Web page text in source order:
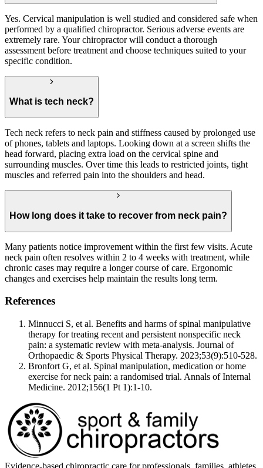
Yes. Cervical manipulation is well studied and considered safe when
performed by a qualified chiropractor. Serious adverse events are
extremely rare. Your chiropractor will conduct a thorough
assessment before treatment and choose techniques suited to your
specific condition.
What is tech neck?
Tech neck refers to neck pain and stiffness caused by prolonged use
of phones, tablets and laptops. Looking down at a screen shifts the
head forward, placing extra load on the cervical spine and
surrounding muscles. Over time this leads to restricted joints, tight
muscles and referred pain into the shoulders and head.
How long does it take to recover from neck pain?
Many patients notice improvement within the first few visits. Acute
neck pain often resolves within 2 to 4 weeks with treatment, while
chronic cases may require a longer course of care. Ergonomic
changes and exercises help maintain the results long term.
References
Minnucci S, et al. Benefits and harms of spinal manipulative
therapy for treating recent and persistent nonspecific neck
pain: a systematic review with meta-analysis. Journal of
Orthopaedic & Sports Physical Therapy. 2023;53(9):510-528.
Bronfort G, et al. Spinal manipulation, medication or home
exercise for neck pain: a randomised trial. Annals of Internal
Medicine. 2012;156(1 Pt 1):1-10.
Evidence-based chiropractic care for professionals, families, athletes